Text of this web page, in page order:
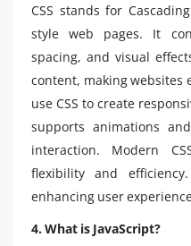
CSS stands for
style web pages. It
spacing, and visual
content, making websites
use CSS to create
supports animations
interaction. Modern
flexibility and
enhancing user
4. What is JavaScript?